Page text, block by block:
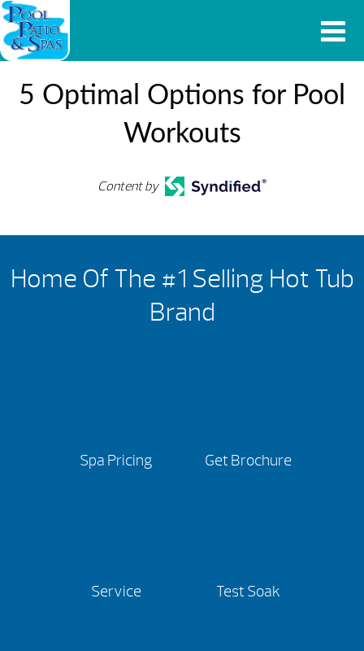
5 Optimal Options for Pool
Workouts
Content by
Home Of The #1 Selling Hot Tub
Brand
Spa Pricing Get Brochure
Service Test Soak